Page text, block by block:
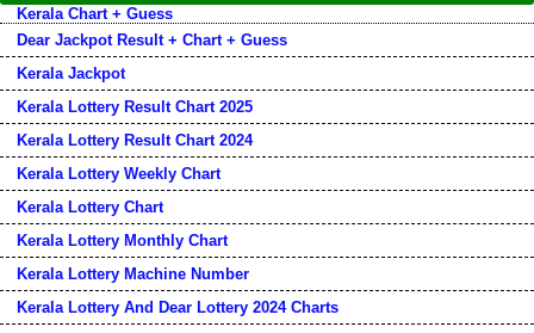
Kerala Chart + Guess
Dear Jackpot Result + Chart + Guess
Kerala Jackpot
Kerala Lottery Result Chart 2025
Kerala Lottery Result Chart 2024
Kerala Lottery Weekly Chart
Kerala Lottery Chart
Kerala Lottery Monthly Chart
Kerala Lottery Machine Number
Kerala Lottery And Dear Lottery 2024 Charts